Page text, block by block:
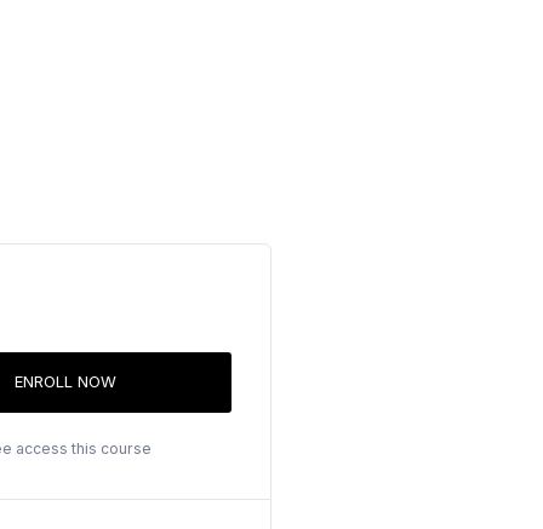
ENROLL NOW
access this course